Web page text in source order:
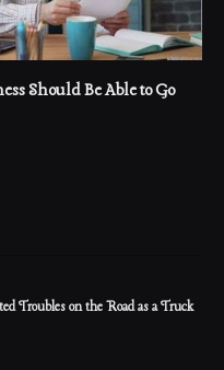
Should Be Able to Go
Troubles on the Road as a Truck